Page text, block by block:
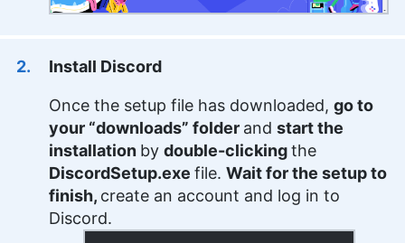
Install Discord
Once the setup file has downloaded, go to
your “downloads” folder and start the
installation by double-clickingthe
DiscordSetup.exe file. Wait for the setup to
finish, create an account and log in to
Discord.